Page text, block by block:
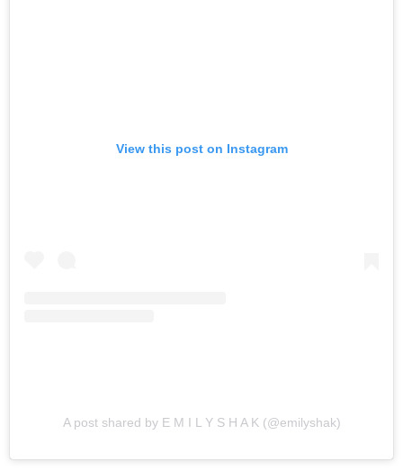
View this post on Instagram
A post shared by E M I L Y S H A K (@emilyshak)